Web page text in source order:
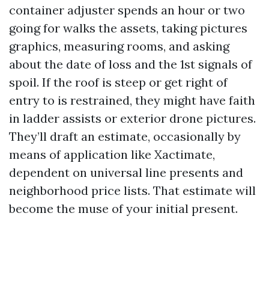
container adjuster spends an hour or two
going for walks the assets, taking pictures
graphics, measuring rooms, and asking
about the date of loss and the 1st signals of
spoil. If the roof is steep or get right of
entry to is restrained, they might have faith
in ladder assists or exterior drone pictures.
They’ll draft an estimate, occasionally by
means of application like Xactimate,
dependent on universal line presents and
neighborhood price lists. That estimate will
become the muse of your initial present.